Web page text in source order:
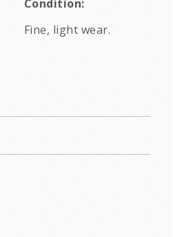
Condition:
Fine, light wear.